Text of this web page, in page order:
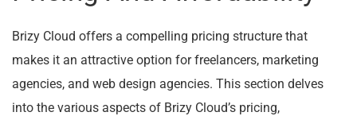
Brizy Cloud offers a compelling pricing structure that
makes it an attractive option for freelancers, marketing
agencies, and web design agencies. This section delves
into the various aspects of Brizy Cloud’s pricing,